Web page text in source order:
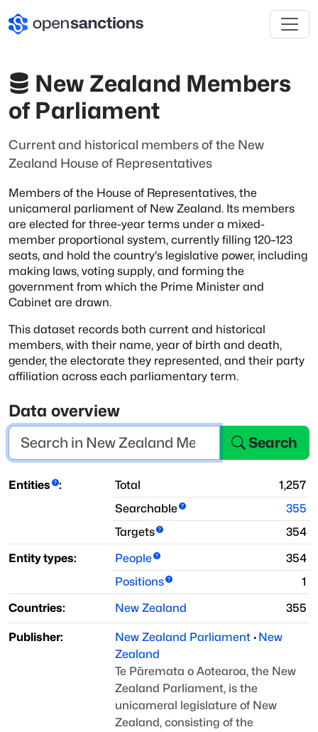
New Zealand Members
of Parliament
Current and historical members of the New
Zealand House of Representatives
Members of the House of Representatives, the
unicameral parliament of New Zealand. Its members
are elected for three-year terms under a mixed-
member proportional system, currently filling 120–123
seats, and hold the country's legislative power, including
making laws, voting supply, and forming the
government from which the Prime Minister and
Cabinet are drawn.
This dataset records both current and historical
members, with their name, year of birth and death,
gender, the electorate they represented, and their party
affiliation across each parliamentary term.
Data overview
Search
Entities : Total
1,257
Searchable
355
Targets
354
Entity types:
People
354
Positions
1
Countries:
New Zealand 355
Publisher: New Zealand Parliament · New
Zealand
Te Pāremata o Aotearoa, the New
Zealand Parliament, is the
unicameral legislature of New
Zealand, consisting of the